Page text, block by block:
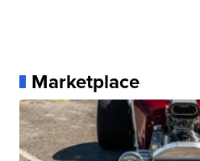
Marketplace